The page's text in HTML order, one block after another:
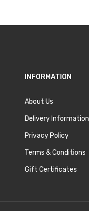
INFORMATION
About Us
Delivery Information
Privacy Policy
Terms & Conditions
Gift Certificates